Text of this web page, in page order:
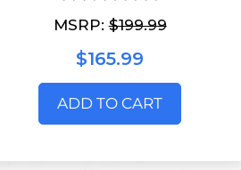
MSRP:$199.99
$165.99
ADD TO CART